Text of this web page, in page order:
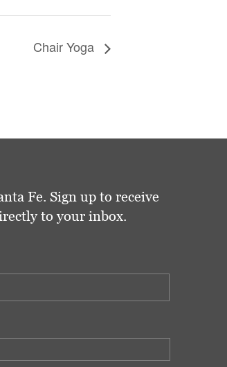
Chair Yoga
Fe. Sign up to receive
to your inbox.